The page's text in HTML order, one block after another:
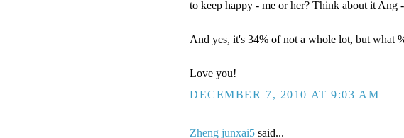
to keep happy - me or her? Think about it
And yes, it's 34% of not a whole lot, but what
Love you!
DECEMBER 7, 2010 AT 9:03 AM
Zheng junxai5 said...